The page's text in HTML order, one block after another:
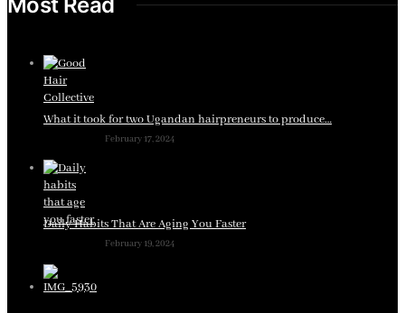
Most Read
What it took for two Ugandan hairpreneurs to produce…
February 17, 2024
Daily Habits That Are Aging You Faster
February 19, 2024